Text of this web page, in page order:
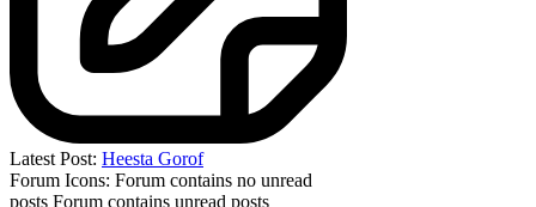
Latest Post: Heesta Gorof
Forum Icons: Forum contains no unread
posts Forum contains unread posts